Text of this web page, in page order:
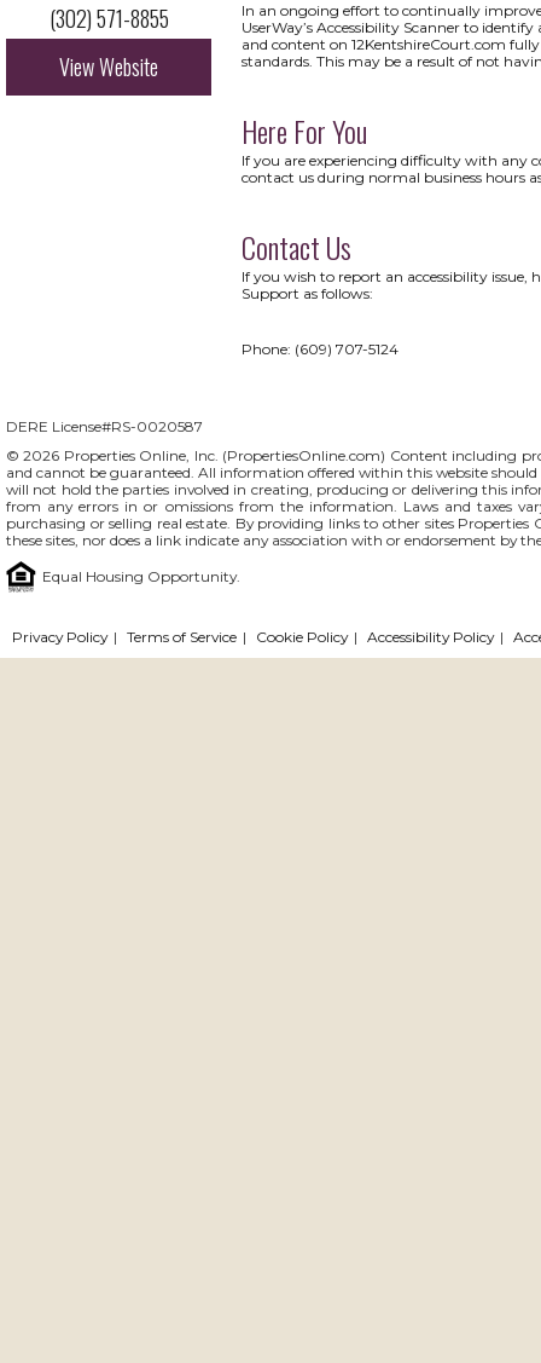
(302) 571-8855
View Website
In an ongoing effort to continually
UserWay’s Accessibility Scanner to
and content on 12KentshireCourt.com
standards. This may be a result of not
Here For You
If you are experiencing difficulty with any
contact us during normal business hours
Contact Us
If you wish to report an accessibility issue,
Support as follows:
Phone: (609) 707-5124
DERE License#RS-0020587
© 2026 Properties Online, Inc. (PropertiesOnline.com) Content including
and cannot be guaranteed. All information offered within this website
will not hold the parties involved in creating, producing or delivering this
from any errors in or omissions from the information. Laws and taxes
purchasing or selling real estate. By providing links to other sites
these sites, nor does a link indicate any association with or endorsement by
Equal Housing Opportunity.
Privacy Policy | Terms of Service | Cookie Policy | Accessibility Policy |